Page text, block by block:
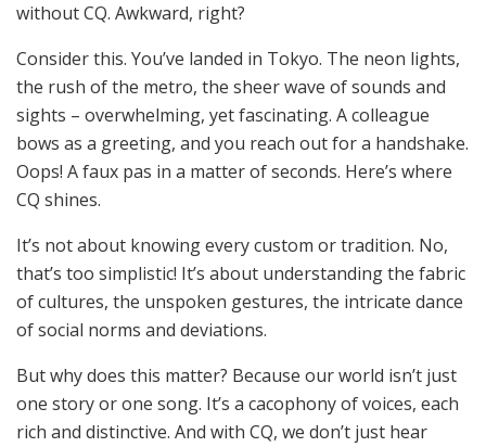
without CQ. Awkward, right?
Consider this. You’ve landed in Tokyo. The neon lights,
the rush of the metro, the sheer wave of sounds and
sights – overwhelming, yet fascinating. A colleague
bows as a greeting, and you reach out for a handshake.
Oops! A faux pas in a matter of seconds. Here’s where
CQ shines.
It’s not about knowing every custom or tradition. No,
that’s too simplistic! It’s about understanding the fabric
of cultures, the unspoken gestures, the intricate dance
of social norms and deviations.
But why does this matter? Because our world isn’t just
one story or one song. It’s a cacophony of voices, each
rich and distinctive. And with CQ, we don’t just hear